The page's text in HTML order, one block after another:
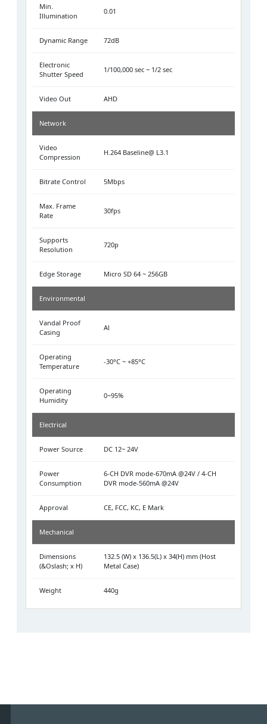
Min.
Illumination
0.01
Dynamic Range 72dB
Electronic
Shutter Speed
1/100,000 sec ~ 1/2 sec
Video Out AHD
Network
Video
Compression
H.264 Baseline@ L3.1
Bitrate Control 5Mbps
Max. Frame
Rate
30fps
Supports
Resolution
720p
Edge Storage Micro SD 64 ~ 256GB
Environmental
Vandal Proof
Casing
Al
Operating
Temperature
-30°C ~ +85°C
Operating
Humidity
0~95%
Electrical
Power Source DC 12~ 24V
Power
Consumption
6-CH DVR mode-670mA @24V / 4-CH
DVR mode-560mA @24V
Approval CE, FCC, KC, E Mark
Mechanical
Dimensions
(&Oslash; x H)
132.5 (W) x 136.5(L) x 34(H) mm (Host
Metal Case)
Weight 440g